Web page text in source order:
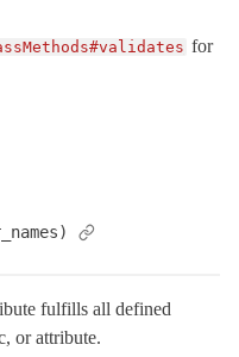
for
fulfills all defined
or attribute.